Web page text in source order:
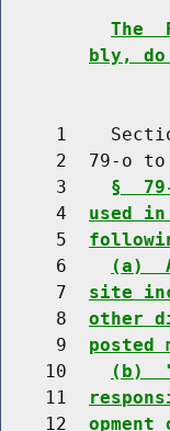
The
bly, do
1
2  79-o
     3
§
     4
used
     5
     6
(a)
     7
site
     8
other
     9
posted
    10
(b)
    11
    12